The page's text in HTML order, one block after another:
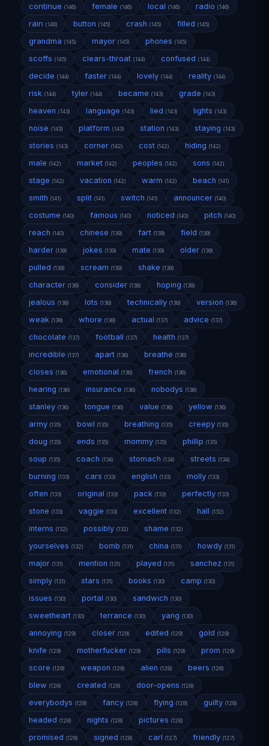
continue (146) female (146) local (146) radio (146)
rain (146) button (145) crash (145) filled (145)
grandma (145) mayor (145) phones (145)
scoffs (145) clears-throat (144) confused (144)
decide (144) faster (144) lovely (144) reality (144)
risk (144) tyler (144) became (143) grade (143)
heaven (143) language (143) lied (143) lights (143)
noise (143) platform (143) station (143) staying (143)
stories (143) corner (142) cost (142) hiding (142)
male (142) market (142) peoples (142) sons (142)
stage (142) vacation (142) warm (142) beach (141)
smith (141) split (141) switch (141) announcer (140)
costume (140) famous (140) noticed (140) pitch (140)
reach (140) chinese (139) fart (139) field (139)
harder (139) jokes (139) mate (139) older (139)
pulled (139) scream (139) shake (139)
character (138) consider (138) hoping (138)
jealous (138) lots (138) technically (138) version (138)
weak (138) whore (138) actual (137) advice (137)
chocolate (137) football (137) health (137)
incredible (137) apart (136) breathe (136)
closes (136) emotional (136) french (136)
hearing (136) insurance (136) nobodys (136)
stanley (136) tongue (136) value (136) yellow (136)
army (135) bowl (135) breathing (135) creepy (135)
doug (135) ends (135) mommy (135) phillip (135)
soup (135) coach (134) stomach (134) streets (134)
burning (133) cars (133) english (133) molly (133)
often (133) original (133) pack (133) perfectly (133)
stone (133) vaggie (133) excellent (132) hall (132)
interns (132) possibly (132) shame (132)
yourselves (132) bomb (131) china (131) howdy (131)
major (131) mention (131) played (131) sanchez (131)
simply (131) stars (131) books (130) camp (130)
issues (130) portal (130) sandwich (130)
sweetheart (130) terrance (130) yang (130)
annoying (129) closer (129) edited (129) gold (129)
knife (129) motherfucker (129) pills (129) prom (129)
score (129) weapon (129) alien (128) beers (128)
blew (128) created (128) door-opens (128)
everybodys (128) fancy (128) flying (128) guilty (128)
headed (128) nights (128) pictures (128)
promised (128) signed (128) carl (127) friendly (127)